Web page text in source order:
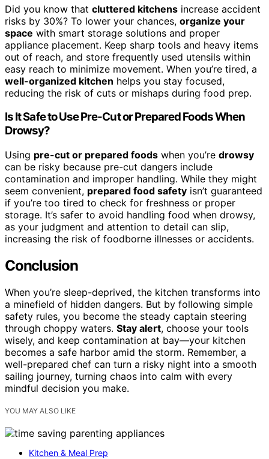
Did you know that cluttered kitchens increase accident
risks by 30%? To lower your chances, organize your
space with smart storage solutions and proper
appliance placement. Keep sharp tools and heavy items
out of reach, and store frequently used utensils within
easy reach to minimize movement. When you’re tired, a
well-organized kitchen helps you stay focused,
reducing the risk of cuts or mishaps during food prep.
Is It Safe to Use Pre-Cut or Prepared Foods When
Drowsy?
Using pre-cut or prepared foods when you’re drowsy
can be risky because pre-cut dangers include
contamination and improper handling. While they might
seem convenient, prepared food safety isn’t guaranteed
if you’re too tired to check for freshness or proper
storage. It’s safer to avoid handling food when drowsy,
as your judgment and attention to detail can slip,
increasing the risk of foodborne illnesses or accidents.
Conclusion
When you’re sleep-deprived, the kitchen transforms into
a minefield of hidden dangers. But by following simple
safety rules, you become the steady captain steering
through choppy waters. Stay alert, choose your tools
wisely, and keep contamination at bay—your kitchen
becomes a safe harbor amid the storm. Remember, a
well-prepared chef can turn a risky night into a smooth
sailing journey, turning chaos into calm with every
mindful decision you make.
YOU MAY ALSO LIKE
Kitchen & Meal Prep